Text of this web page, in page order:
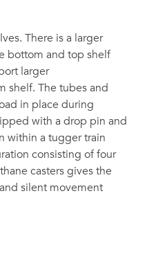
There is a larger
bottom and top shelf
larger
shelf. The tubes and
in place during
with a drop pin and
within a tugger train
consisting of four
casters gives the
silent movement